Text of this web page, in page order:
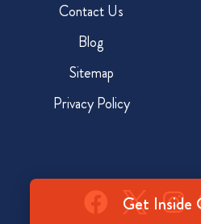
Contact Us
Blog
Sitemap
Privacy Policy
Get Inside